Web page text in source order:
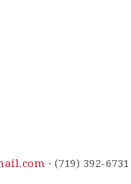
· (719) 392-6731